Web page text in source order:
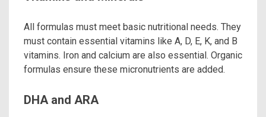
All formulas must meet basic nutritional needs. They
must contain essential vitamins like A, D, E, K, and B
vitamins. Iron and calcium are also essential. Organic
formulas ensure these micronutrients are added.
DHA and ARA